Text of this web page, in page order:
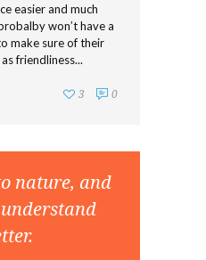
easier and much
won’t have a
make sure of their
friendliness...
0
3
nature, and